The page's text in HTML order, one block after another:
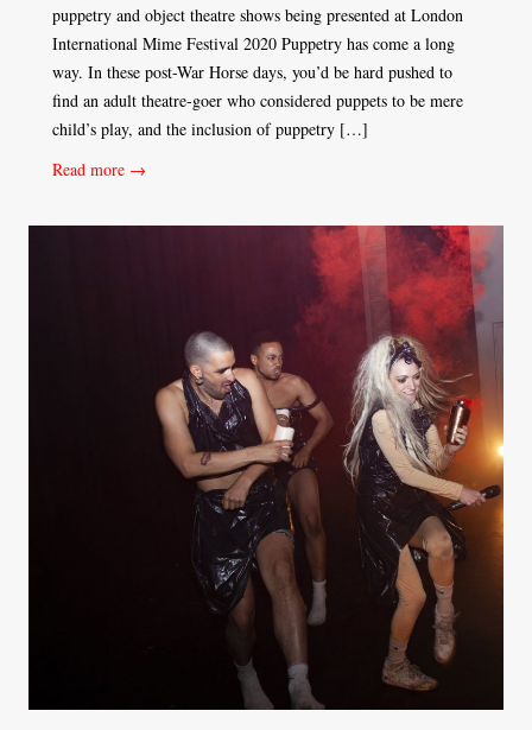
puppetry and object theatre shows being presented at London
International Mime Festival 2020 Puppetry has come a long
way. In these post-War Horse days, you’d be hard pushed to
find an adult theatre-goer who considered puppets to be mere
child’s play, and the inclusion of puppetry […]
Read more →